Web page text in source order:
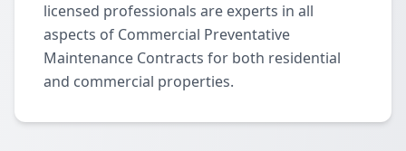
licensed professionals are experts in all
aspects of Commercial Preventative
Maintenance Contracts for both residential
and commercial properties.